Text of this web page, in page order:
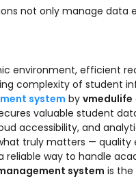
not only manage
environment, efficient
complexity of student
system by vmedulife
valuable student
accessibility, and
truly matters — quality
reliable way to handle
system is the